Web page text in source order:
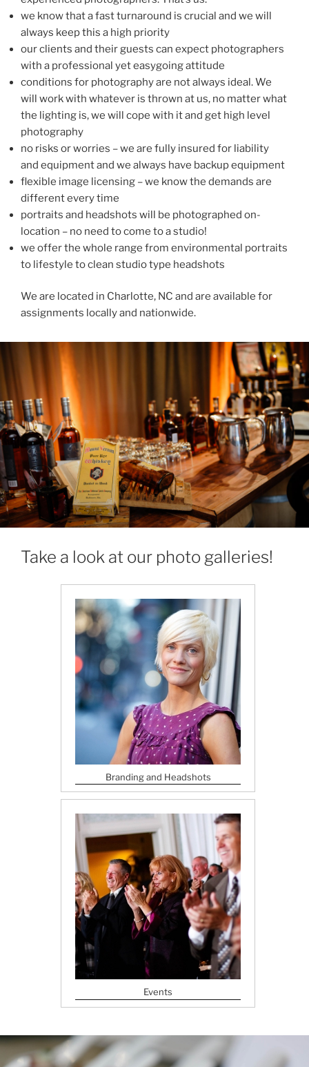
we know that a fast turnaround is crucial and we will
always keep this a high priority
our clients and their guests can expect photographers
with a professional yet easygoing attitude
conditions for photography are not always ideal. We
will work with whatever is thrown at us, no matter what
the lighting is, we will cope with it and get high level
photography
no risks or worries – we are fully insured for liability
and equipment and we always have backup equipment
flexible image licensing – we know the demands are
different every time
portraits and headshots will be photographed on-
location – no need to come to a studio!
we offer the whole range from environmental portraits
to lifestyle to clean studio type headshots
We are located in Charlotte, NC and are available for
assignments locally and nationwide.
Take a look at our photo galleries!
Branding and Headshots
Events